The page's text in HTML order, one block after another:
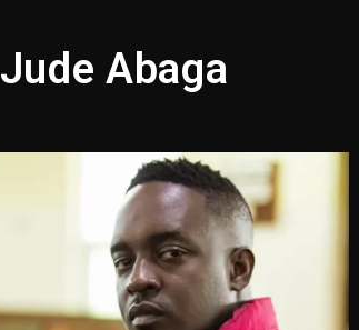
Media Mogul Sean ‘Diddy’
Beyoncé Drops ‘Morning Dew
Beyoncé Becomes Sole Owner
Reggae Icon Awards For
Marlon Jackson Developing
Jude Abaga